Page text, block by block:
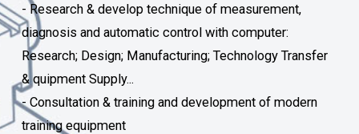
- Research & develop technique of measurement,
diagnosis and automatic control with computer:
Research; Design; Manufacturing; Technology Transfer
& quipment Supply...
- Consultation & training and development of modern
training equipment